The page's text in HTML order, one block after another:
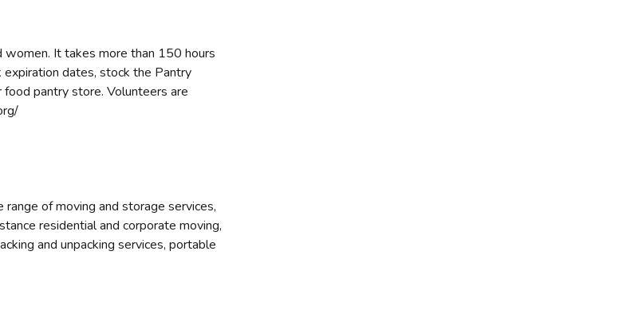
It takes more than 150 hours
dates, stock the Pantry
pantry store. Volunteers are
of moving and storage services,
residential and corporate moving,
and unpacking services, portable